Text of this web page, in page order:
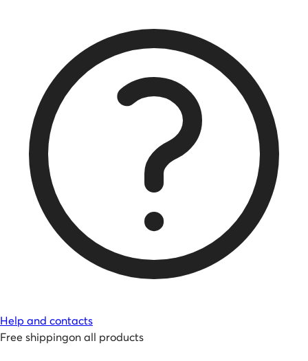
Help and contacts
Free shippingon all products